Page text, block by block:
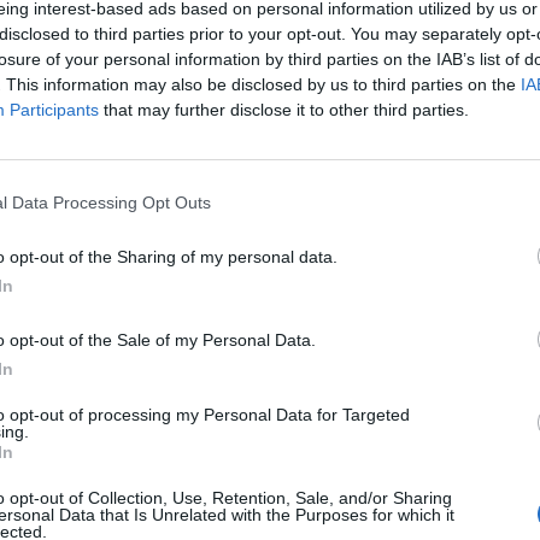
interest-based ads based on personal information utilized by us
to third parties prior to your opt-out. You may separately
of your personal information by third parties on the IAB’s list of
This information may also be disclosed by us to third parties on the
Participants that may further disclose it to other third parties.
Data Processing Opt Outs
opt-out of the Sharing of my personal data.
opt-out of the Sale of my Personal Data.
opt-out of processing my Personal Data for Targeted
opt-out of Collection, Use, Retention, Sale, and/or Sharing
Data that Is Unrelated with the Purposes for which it
ancora disponibile.